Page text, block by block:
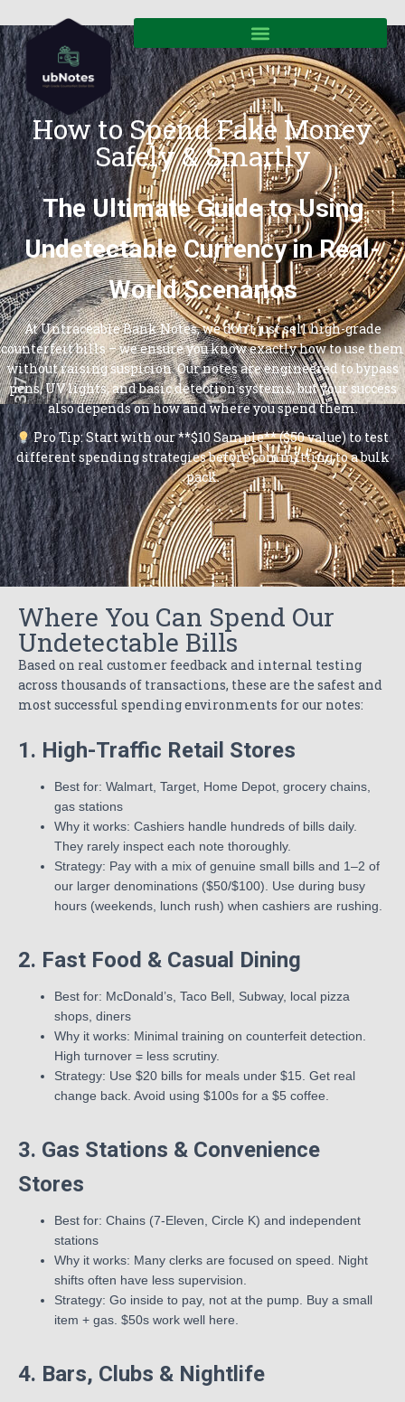
How to Spend Fake Money
Safely & Smartly
The Ultimate Guide to Using
Undetectable Currency in Real-
World Scenarios
At Untraceable Bank Notes, we don’t just sell high-grade
counterfeit bills – we ensure you know exactly how to use them
without raising suspicion. Our notes are engineered to bypass
pens, UV lights, and basic detection systems, but your success
also depends on how and where you spend them.
Pro Tip: Start with our **$10 Sample** ($50 value) to test
different spending strategies before committing to a bulk
pack.
Where You Can Spend Our
Undetectable Bills
Based on real customer feedback and internal testing
across thousands of transactions, these are the safest and
most successful spending environments for our notes:
1. High-Traffic Retail Stores
Best for: Walmart, Target, Home Depot, grocery chains,
gas stations
Why it works: Cashiers handle hundreds of bills daily.
They rarely inspect each note thoroughly.
Strategy: Pay with a mix of genuine small bills and 1–2 of
our larger denominations ($50/$100). Use during busy
hours (weekends, lunch rush) when cashiers are rushing.
2. Fast Food & Casual Dining
Best for: McDonald’s, Taco Bell, Subway, local pizza
shops, diners
Why it works: Minimal training on counterfeit detection.
High turnover = less scrutiny.
Strategy: Use $20 bills for meals under $15. Get real
change back. Avoid using $100s for a $5 coffee.
3. Gas Stations & Convenience
Stores
Best for: Chains (7-Eleven, Circle K) and independent
stations
Why it works: Many clerks are focused on speed. Night
shifts often have less supervision.
Strategy: Go inside to pay, not at the pump. Buy a small
item + gas. $50s work well here.
4. Bars, Clubs & Nightlife